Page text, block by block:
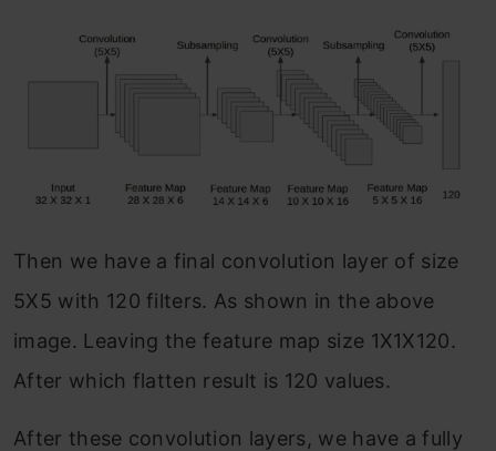
Then we have a final convolution layer of size
5X5 with 120 filters. As shown in the above
image. Leaving the feature map size 1X1X120.
After which flatten result is 120 values.
After these convolution layers, we have a fully